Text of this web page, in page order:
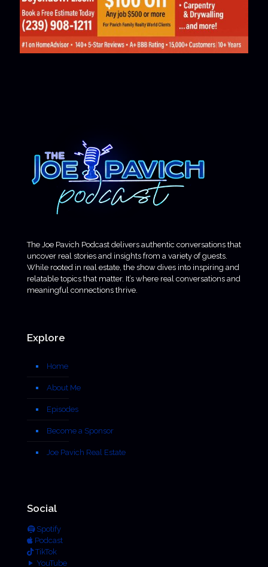
The Joe Pavich Podcast delivers authentic conversations that
uncover real stories and insights from a variety of guests.
While rooted in real estate, the show dives into inspiring and
relatable topics that matter. It’s where real conversations and
meaningful connections thrive.
Explore
Home
About Me
Episodes
Become a Sponsor
Joe Pavich Real Estate
Social
Spotify
Podcast
TikTok
YouTube